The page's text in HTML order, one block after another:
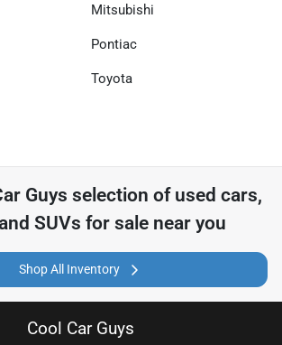
Mitsubishi
Pontiac
Toyota
Guys selection of used cars,
SUVs for sale near you
Shop All Inventory
Cool Car Guys